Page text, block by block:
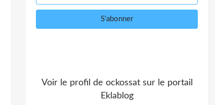
Voir le profil de ockossatsur le portail
Eklablog